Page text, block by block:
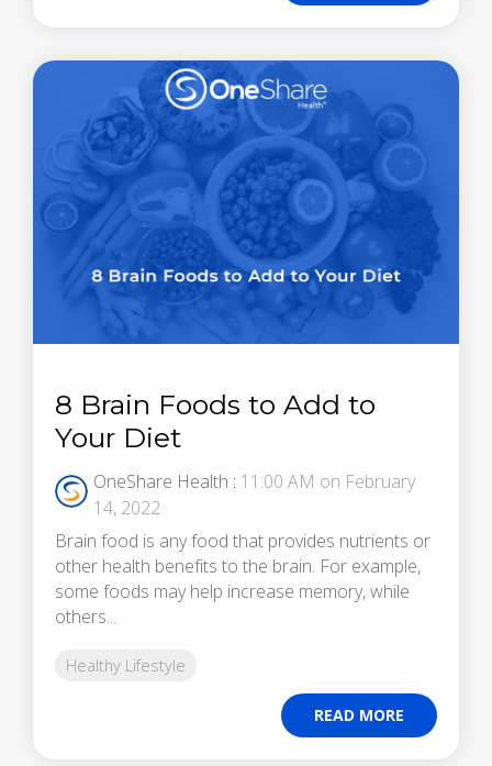
8 Brain Foods to Add to
Your Diet
OneShare Health : 11:00 AM on February
14, 2022
Brain food is any food that provides nutrients or
other health benefits to the brain. For example,
some foods may help increase memory, while
others...
Healthy Lifestyle
READ MORE